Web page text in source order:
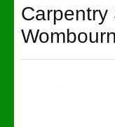
About
Our Reviews
Privacy
Carpentry